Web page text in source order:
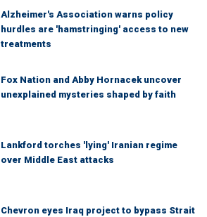
Alzheimer's Association warns policy
hurdles are 'hamstringing' access to new
treatments
Fox Nation and Abby Hornacek uncover
unexplained mysteries shaped by faith
Lankford torches 'lying' Iranian regime
over Middle East attacks
Chevron eyes Iraq project to bypass Strait